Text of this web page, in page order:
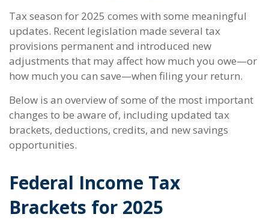
Tax season for 2025 comes with some meaningful
updates. Recent legislation made several tax
provisions permanent and introduced new
adjustments that may affect how much you owe—or
how much you can save—when filing your return.
Below is an overview of some of the most important
changes to be aware of, including updated tax
brackets, deductions, credits, and new savings
opportunities.
Federal Income Tax
Brackets for 2025